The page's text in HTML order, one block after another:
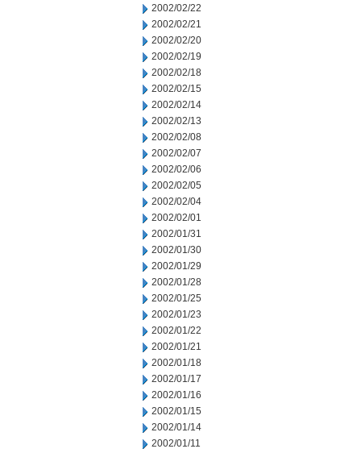
2002/02/22
2002/02/21
2002/02/20
2002/02/19
2002/02/18
2002/02/15
2002/02/14
2002/02/13
2002/02/08
2002/02/07
2002/02/06
2002/02/05
2002/02/04
2002/02/01
2002/01/31
2002/01/30
2002/01/29
2002/01/28
2002/01/25
2002/01/23
2002/01/22
2002/01/21
2002/01/18
2002/01/17
2002/01/16
2002/01/15
2002/01/14
2002/01/11